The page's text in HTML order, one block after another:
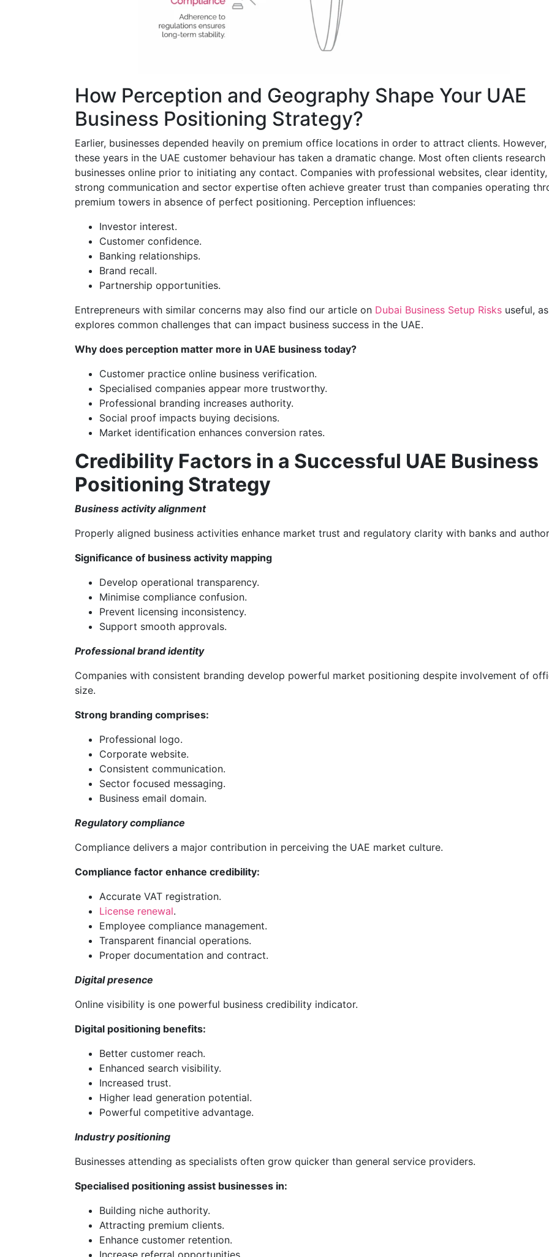
How Perception and Geography Shape Your UAE
Business Positioning Strategy?
Earlier, businesses depended heavily on premium office locations in order to attract clients. However,
these years in the UAE customer behaviour has taken a dramatic change. Most often clients research
businesses online prior to initiating any contact. Companies with professional websites, clear identity,
strong communication and sector expertise often achieve greater trust than companies operating
premium towers in absence of perfect positioning. Perception influences:
Investor interest.
Customer confidence.
Banking relationships.
Brand recall.
Partnership opportunities.
Entrepreneurs with similar concerns may also find our article on Dubai Business Setup Risks useful,
explores common challenges that can impact business success in the UAE.
Why does perception matter more in UAE business today?
Customer practice online business verification.
Specialised companies appear more trustworthy.
Professional branding increases authority.
Social proof impacts buying decisions.
Market identification enhances conversion rates.
Credibility Factors in a Successful UAE Business
Positioning Strategy
Business activity alignment
Properly aligned business activities enhance market trust and regulatory clarity with banks and
Significance of business activity mapping
Develop operational transparency.
Minimise compliance confusion.
Prevent licensing inconsistency.
Support smooth approvals.
Professional brand identity
Companies with consistent branding develop powerful market positioning despite involvement of
size.
Strong branding comprises:
Professional logo.
Corporate website.
Consistent communication.
Sector focused messaging.
Business email domain.
Regulatory compliance
Compliance delivers a major contribution in perceiving the UAE market culture.
Compliance factor enhance credibility:
Accurate VAT registration.
License renewal.
Employee compliance management.
Transparent financial operations.
Proper documentation and contract.
Digital presence
Online visibility is one powerful business credibility indicator.
Digital positioning benefits:
Better customer reach.
Enhanced search visibility.
Increased trust.
Higher lead generation potential.
Powerful competitive advantage.
Industry positioning
Businesses attending as specialists often grow quicker than general service providers.
Specialised positioning assist businesses in:
Building niche authority.
Attracting premium clients.
Enhance customer retention.
Increase referral opportunities.